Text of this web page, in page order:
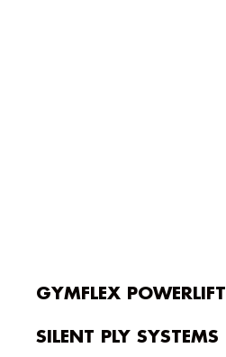
GYMFLEX POWERLIFT
SILENT PLY SYSTEMS